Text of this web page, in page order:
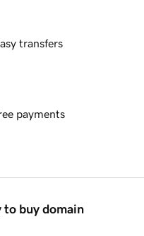
transfers
payments
to buy domain